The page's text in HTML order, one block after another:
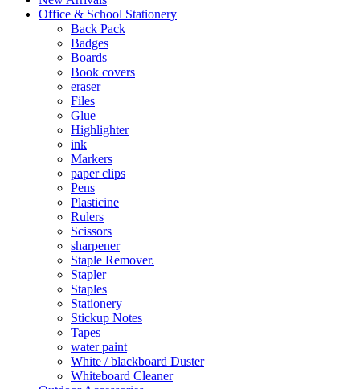
Office & School Stationery
Back Pack
Badges
Boards
Book covers
eraser
Files
Glue
Highlighter
ink
Markers
paper clips
Pens
Plasticine
Rulers
Scissors
sharpener
Staple Remover.
Stapler
Staples
Stationery
Stickup Notes
Tapes
water paint
White / blackboard Duster
Whiteboard Cleaner